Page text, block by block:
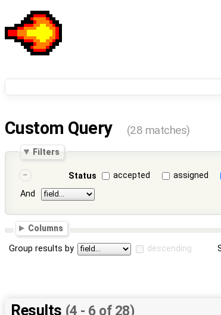
Custom Query (28 matches)
Filters
Status accepted assigned
And
Columns
Group results by descending
Results (4 - 6 of 28)